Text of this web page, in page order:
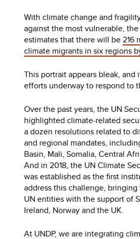
With climate change and
against the most vulnerable,
estimates that there will be216
climate migrants in six regions
This portrait appears bleak, and
efforts underway to respond to
Over the past years, the UN
highlighted climate-related
a dozen resolutions related to
and regional mandates,
Basin, Mali, Somalia, Central
And in 2018, the UN Climate
was established as the first
address this challenge,
UN entities with the support of
Ireland, Norway and the UK.
At UNDP, we are integrating